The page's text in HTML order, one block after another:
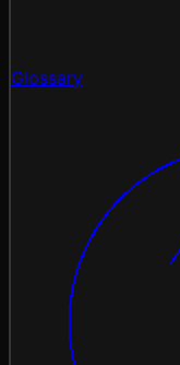
Glossary